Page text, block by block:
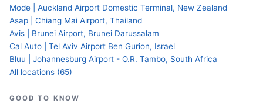
Mode | Auckland Airport Domestic Terminal, New Zealand
Asap | Chiang Mai Airport, Thailand
Avis | Brunei Airport, Brunei Darussalam
Cal Auto | Tel Aviv Airport Ben Gurion, Israel
Bluu | Johannesburg Airport - O.R. Tambo, South Africa
All locations (65)
GOOD TO KNOW